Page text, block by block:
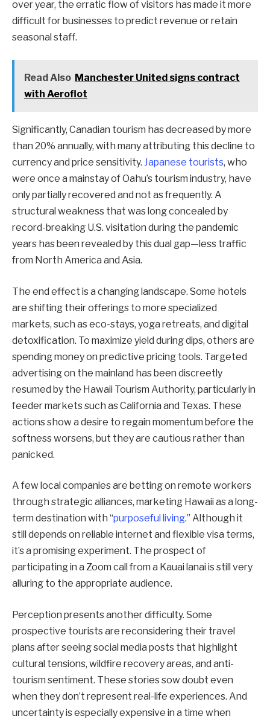
over year, the erratic flow of visitors has made it more
difficult for businesses to predict revenue or retain
seasonal staff.
Read Also Manchester United signs contract
with Aeroflot
Significantly, Canadian tourism has decreased by more
than 20% annually, with many attributing this decline to
currency and price sensitivity. Japanese tourists, who
were once a mainstay of Oahu’s tourism industry, have
only partially recovered and not as frequently. A
structural weakness that was long concealed by
record-breaking U.S. visitation during the pandemic
years has been revealed by this dual gap—less traffic
from North America and Asia.
The end effect is a changing landscape. Some hotels
are shifting their offerings to more specialized
markets, such as eco-stays, yoga retreats, and digital
detoxification. To maximize yield during dips, others are
spending money on predictive pricing tools. Targeted
advertising on the mainland has been discreetly
resumed by the Hawaii Tourism Authority, particularly in
feeder markets such as California and Texas. These
actions show a desire to regain momentum before the
softness worsens, but they are cautious rather than
panicked.
A few local companies are betting on remote workers
through strategic alliances, marketing Hawaii as a long-
term destination with “purposeful living.” Although it
still depends on reliable internet and flexible visa terms,
it’s a promising experiment. The prospect of
participating in a Zoom call from a Kauai lanai is still very
alluring to the appropriate audience.
Perception presents another difficulty. Some
prospective tourists are reconsidering their travel
plans after seeing social media posts that highlight
cultural tensions, wildfire recovery areas, and anti-
tourism sentiment. These stories sow doubt even
when they don’t represent real-life experiences. And
uncertainty is especially expensive in a time when